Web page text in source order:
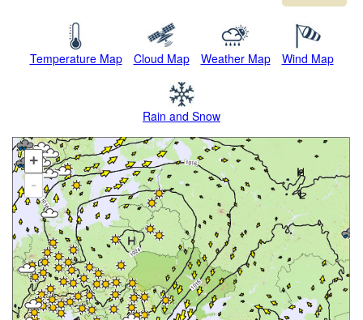
Temperature Map Cloud Map Weather Map Wind Map
Rain and Snow
+
-